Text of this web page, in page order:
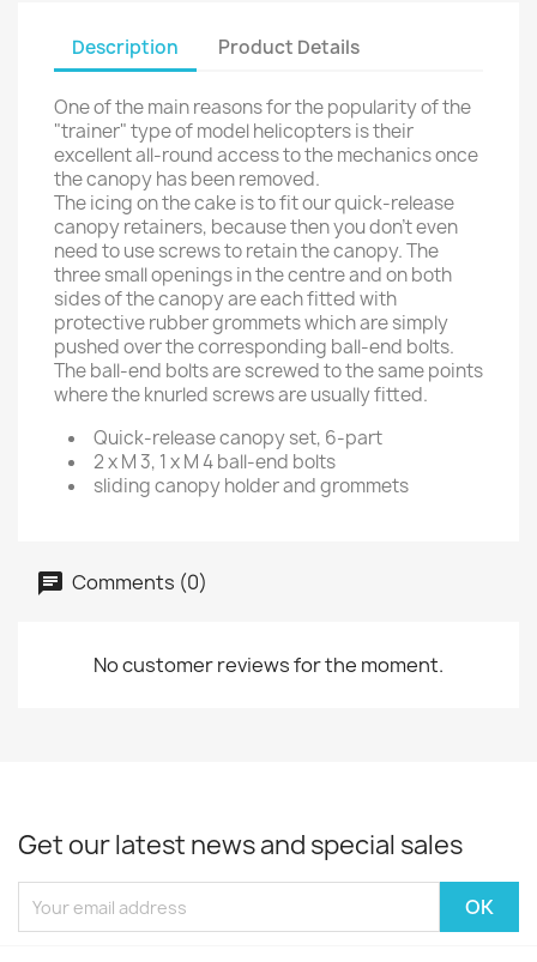
Description Product Details
One of the main reasons for the popularity of the
"trainer" type of model helicopters is their
excellent all-round access to the mechanics once
the canopy has been removed.
The icing on the cake is to fit our quick-release
canopy retainers, because then you don't even
need to use screws to retain the canopy. The
three small openings in the centre and on both
sides of the canopy are each fitted with
protective rubber grommets which are simply
pushed over the corresponding ball-end bolts.
The ball-end bolts are screwed to the same points
where the knurled screws are usually fitted.
Quick-release canopy set, 6-part
2 x M 3, 1 x M 4 ball-end bolts
sliding canopy holder and grommets
Comments (0)
No customer reviews for the moment.
Get our latest news and special sales